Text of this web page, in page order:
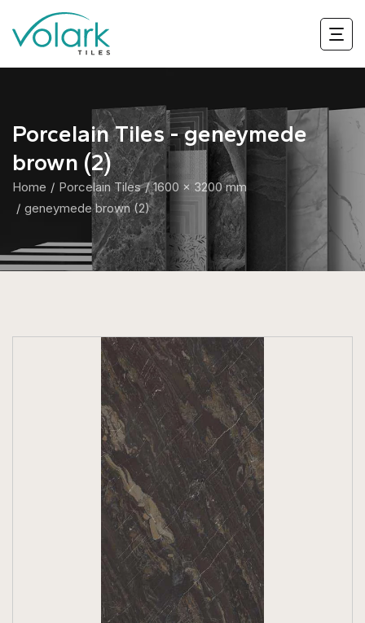
Porcelain Tiles - geneymede
brown (2)
Home Porcelain Tiles
1600 x 3200 mm
geneymede brown (2)